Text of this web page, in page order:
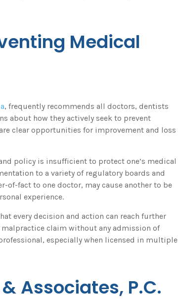
Medical
, frequently recommends all doctors, dentists
about how they actively seek to prevent
clear opportunities for improvement and loss
policy is insufficient to protect one’s medical
to a variety of regulatory boards and
of-fact to one doctor, may cause another to be
experience.
every decision and action can reach further
claim without any admission of
especially when licensed in multiple
Associates, P.C.